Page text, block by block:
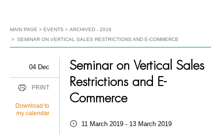
MAIN PAGE EVENTS
ARCHIVED - 2019
SEMINAR ON VERTICAL SALES RESTRICTIONS AND E-COMMERCE
04 Dec
PRINT
Download to
my calendar
Seminar on Vertical Sales
Restrictions and E-
Commerce
11 March 2019 - 13 March 2019